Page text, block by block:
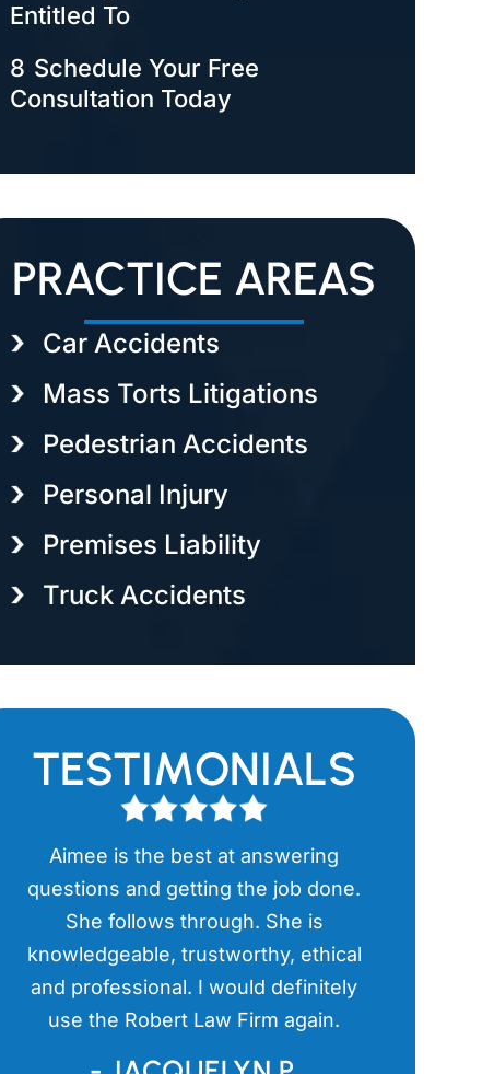
Entitled To
8 Schedule Your Free
Consultation Today
PRACTICE AREAS
Car Accidents
Mass Torts Litigations
Pedestrian Accidents
Personal Injury
Premises Liability
Truck Accidents
TESTIMONIALS
Aimee is the best at answering
questions and getting the job done.
She follows through. She is
knowledgeable, trustworthy, ethical
and professional. I would definitely
use the Robert Law Firm again.